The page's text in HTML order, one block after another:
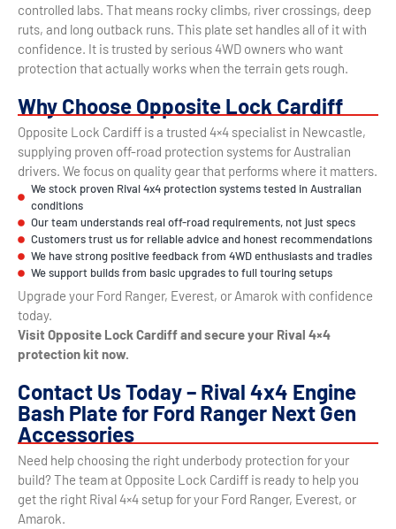
controlled labs. That means rocky climbs, river crossings, deep
ruts, and long outback runs. This plate set handles all of it with
confidence. It is trusted by serious 4WD owners who want
protection that actually works when the terrain gets rough.
Why Choose Opposite Lock Cardiff
Opposite Lock Cardiff is a trusted 4×4 specialist in Newcastle,
supplying proven off-road protection systems for Australian
drivers. We focus on quality gear that performs where it matters.
We stock proven Rival 4x4 protection systems tested in Australian
conditions
Our team understands real off-road requirements, not just specs
Customers trust us for reliable advice and honest recommendations
We have strong positive feedback from 4WD enthusiasts and tradies
We support builds from basic upgrades to full touring setups
Upgrade your Ford Ranger, Everest, or Amarok with confidence
today.
Visit Opposite Lock Cardiff and secure your Rival 4×4
protection kit now.
Contact Us Today – Rival 4x4 Engine
Bash Plate for Ford Ranger Next Gen
Accessories
Need help choosing the right underbody protection for your
build? The team at Opposite Lock Cardiff is ready to help you
get the right Rival 4×4 setup for your Ford Ranger, Everest, or
Amarok.